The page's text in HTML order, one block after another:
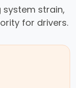
strain,
for drivers.